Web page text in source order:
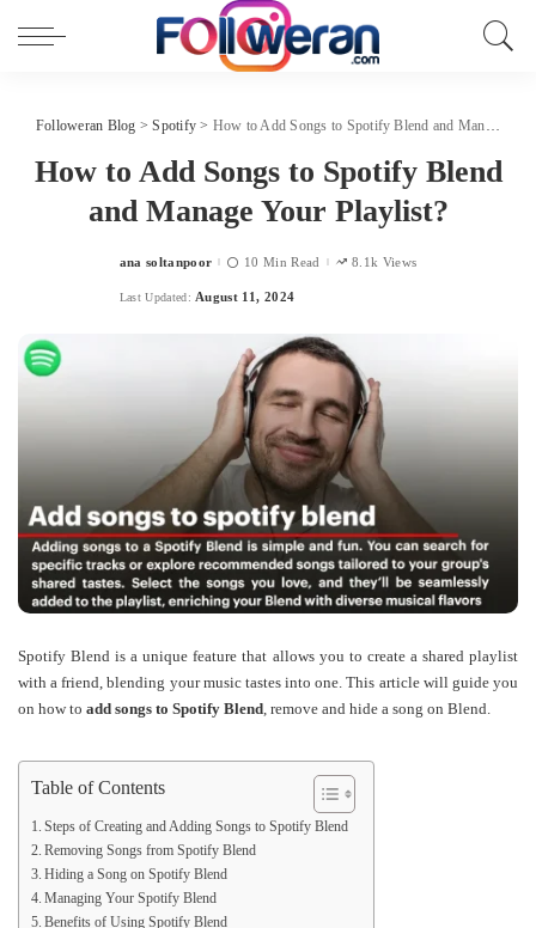
Followeran Blog >Spotify > How to Add Songs to Spotify Blend and Manage Your Playlist?
How to Add Songs to Spotify Blend
and Manage Your Playlist?
Posted
ana soltanpoor 10 Min Read 8.1k Views
Last Updated: August 11, 2024
Spotify Blend is a unique feature that allows you to create a shared playlist
with a friend, blending your music tastes into one. This article will guide you
on how to add songs to Spotify Blend, remove and hide a song on Blend.
Table of Contents
Steps of Creating and Adding Songs to Spotify Blend
Removing Songs from Spotify Blend
Hiding a Song on Spotify Blend
Managing Your Spotify Blend
Benefits of Using Spotify Blend